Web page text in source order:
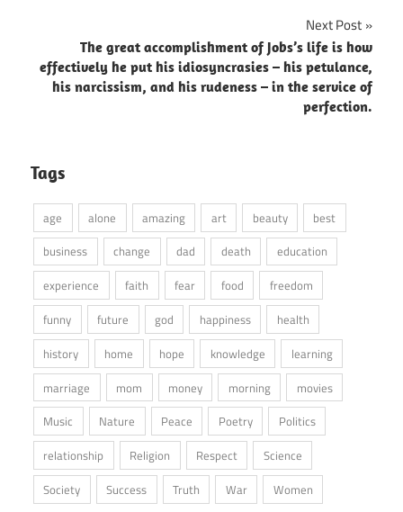
Next Post
The great accomplishment of Jobs’s life is how
effectively he put his idiosyncrasies – his petulance,
his narcissism, and his rudeness – in the service of
perfection.
Tags
age alone amazing art beauty
best
business
change dad death
education
experience
faith fear food
freedom
funny
future god happiness
health
history
home hope knowledge
learning
marriage
mom money morning
movies
Music
Nature Peace Poetry
Politics
relationship
Religion Respect
Science
Society
Success Truth War Women